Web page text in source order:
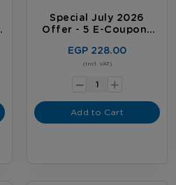
Special July 2026
Offer - 5 E-Coupons
EGP 228.00
(Incl. VAT)
- +
Add to Cart